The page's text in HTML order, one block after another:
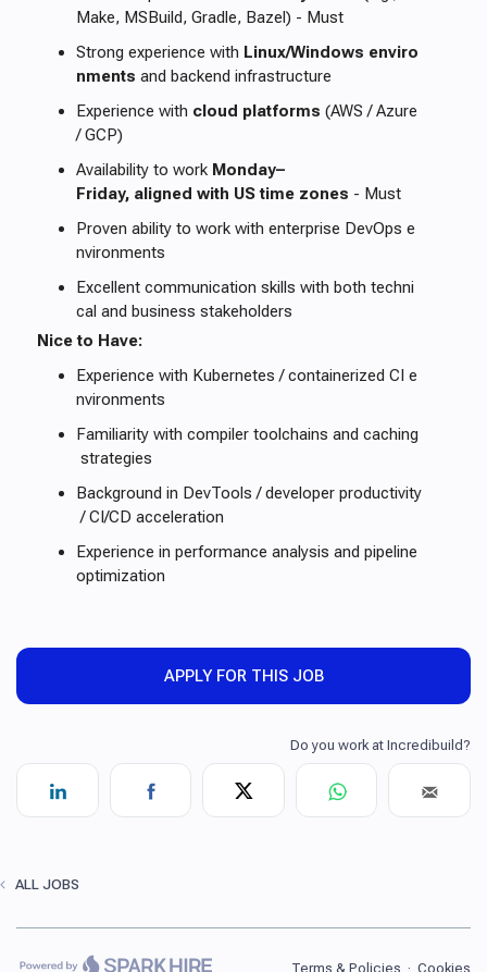
Make, MSBuild, Gradle, Bazel) - Must
Strong experience with Linux/Windows enviro
nments and backend infrastructure
Experience with cloud platforms (AWS / Azure
/ GCP)
Availability to work Monday–
Friday, aligned with US time zones - Must
Proven ability to work with enterprise DevOps e
nvironments
Excellent communication skills with both techni
cal and business stakeholders
Nice to Have:
Experience with Kubernetes / containerized CI e
nvironments
Familiarity with compiler toolchains and caching
strategies
Background in DevTools / developer productivity
/ CI/CD acceleration
Experience in performance analysis and pipeline
optimization
APPLY FOR THIS JOB
ALL JOBS
Terms & Policies · Cookies